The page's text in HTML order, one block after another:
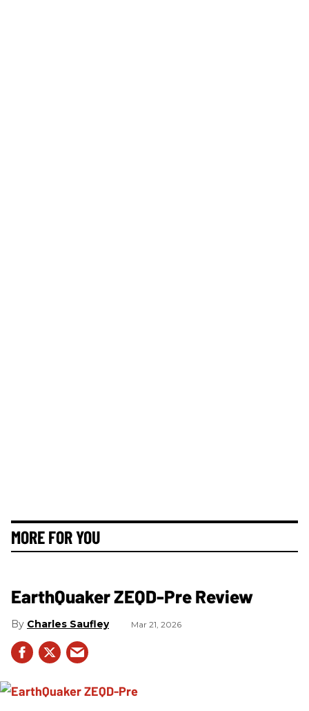
MORE FOR YOU
EarthQuaker ZEQD-Pre Review
Charles Saufley Mar 21, 2026